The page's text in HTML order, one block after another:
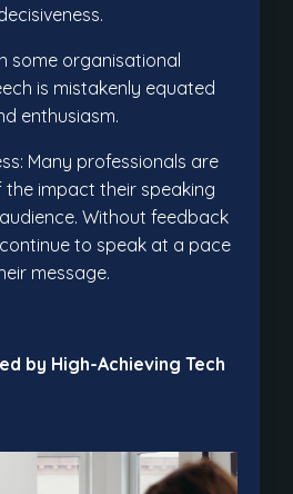
some organisational
is mistakenly equated
enthusiasm.
Many professionals are
the impact their speaking
Without feedback
to speak at a pace
message.
by High-Achieving Tech